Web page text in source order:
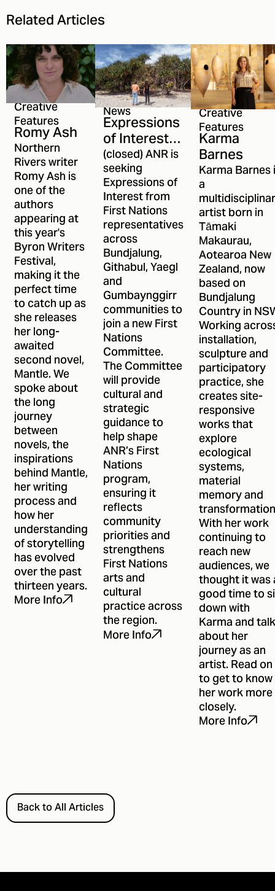
Related Articles
Creative
Features
Romy Ash
Northern
Rivers writer
Romy Ash is
one of the
authors
appearing at
this year's
Byron Writers
Festival,
making it the
perfect time
to catch up as
she releases
her long-
awaited
second novel,
Mantle. We
spoke about
the long
journey
between
novels, the
inspirations
behind Mantle,
her writing
process and
how her
understanding
of storytelling
has evolved
over the past
thirteen years.
More Info
News
Expressions
of Interest
open for
ANR's First
Nations
Committee
(closed) ANR is
seeking
Expressions of
Interest from
First Nations
representatives
across
Bundjalung,
Githabul, Yaegl
and
Gumbaynggirr
communities to
join a new First
Nations
Committee.
The Committee
will provide
cultural and
strategic
guidance to
help shape
ANR’s First
Nations
program,
ensuring it
reflects
community
priorities and
strengthens
First Nations
arts and
cultural
practice across
the region.
More Info
Creative
Features
Karma
Barnes
Karma Barnes
a
artist born in
Tāmaki
Makaurau,
Aotearoa New
Zealand, now
based on
Bundjalung
Country in
Working
installation,
sculpture and
participatory
practice, she
creates site-
responsive
works that
explore
ecological
systems,
material
memory and
With her work
continuing to
reach new
audiences, we
thought it was
good time to
down with
Karma and talk
about her
journey as an
artist. Read on
to get to know
her work more
closely.
More Info
Back to All Articles